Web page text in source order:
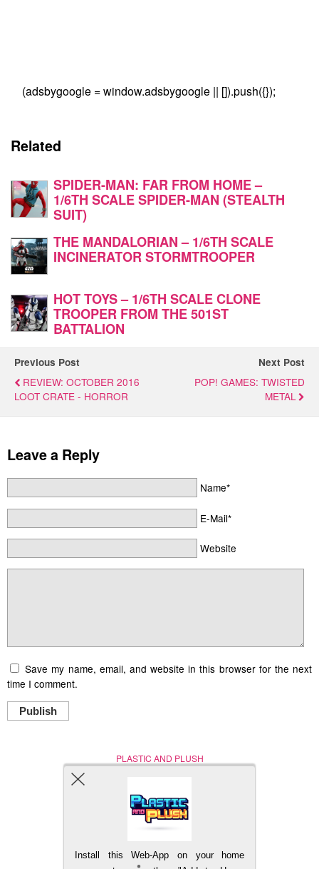
(adsbygoogle = window.adsbygoogle || []).push({});
Related
SPIDER-MAN: FAR FROM HOME –
1/6TH SCALE SPIDER-MAN (STEALTH
SUIT)
THE MANDALORIAN – 1/6TH SCALE
INCINERATOR STORMTROOPER
HOT TOYS – 1/6TH SCALE CLONE
TROOPER FROM THE 501ST
BATTALION
Previous Post
REVIEW: OCTOBER 2016
LOOT CRATE - HORROR
Next Post
POP! GAMES: TWISTED
METAL
Leave a Reply
Name*
E-Mail*
Website
Save my name, email, and website in this browser for the next
time I comment.
Publish
PLASTIC AND PLUSH
Nerd (Un)Culture
BACK TO TOP
Install this Web-App on your home